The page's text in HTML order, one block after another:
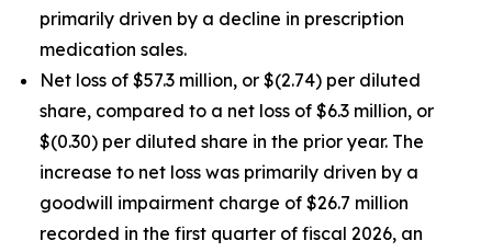
primarily driven by a decline in prescription
medication sales.
Net loss of $57.3 million, or $(2.74) per diluted
share, compared to a net loss of $6.3 million, or
$(0.30) per diluted share in the prior year. The
increase to net loss was primarily driven by a
goodwill impairment charge of $26.7 million
recorded in the first quarter of fiscal 2026, an